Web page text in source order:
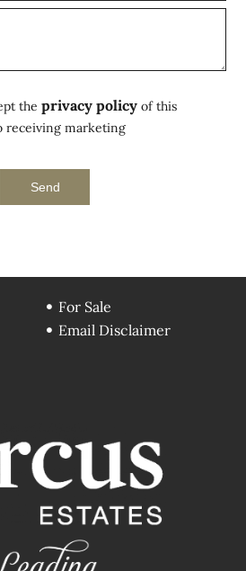
theprivacy policy of this
receiving marketing
Send
For Sale
Email Disclaimer